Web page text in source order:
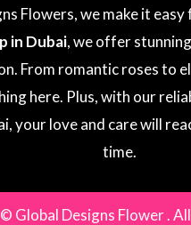
Flowers, we make it
in Dubai, we offer
From romantic roses to
here. Plus, with our
your love and care will
time.
Global Designs Flower .